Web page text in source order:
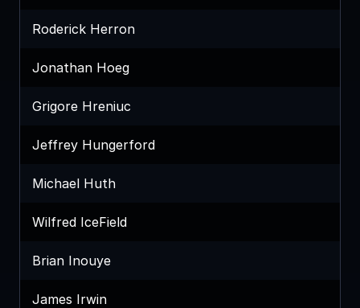
Roderick Herron
Jonathan Hoeg
Grigore Hreniuc
Jeffrey Hungerford
Michael Huth
Wilfred IceField
Brian Inouye
James Irwin